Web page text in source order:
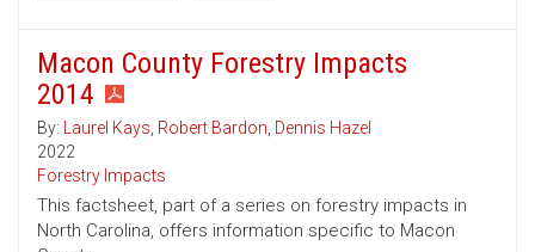
Macon County Forestry Impacts
2014
By: Laurel Kays, Robert Bardon, Dennis Hazel
2022
Forestry Impacts
This factsheet, part of a series on forestry impacts in
North Carolina, offers information specific to Macon